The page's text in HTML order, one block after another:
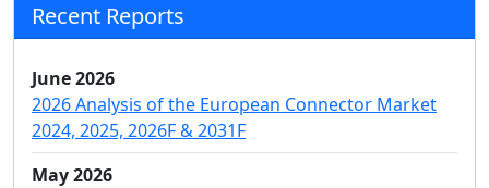
Recent Reports
June 2026
2026 Analysis of the European Connector Market
2024, 2025, 2026F & 2031F
May 2026